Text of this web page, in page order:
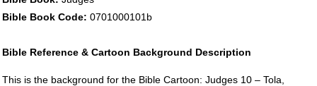
Bible Book Code: 0701000101b
Bible Reference & Cartoon Background Description
This is the background for the Bible Cartoon: Judges 10 – Tola,